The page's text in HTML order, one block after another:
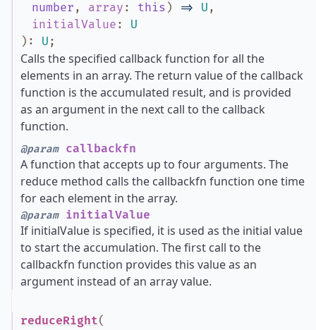
number , array : this ) => U ,
initialValue : U
) : U ;
Calls the specified callback function for all the
elements in an array. The return value of the callback
function is the accumulated result, and is provided
as an argument in the next call to the callback
function.
@paramcallbackfn
A function that accepts up to four arguments. The
reduce method calls the callbackfn function one time
for each element in the array.
@paraminitialValue
If initialValue is specified, it is used as the initial value
to start the accumulation. The first call to the
callbackfn function provides this value as an
argument instead of an array value.
reduceRight(